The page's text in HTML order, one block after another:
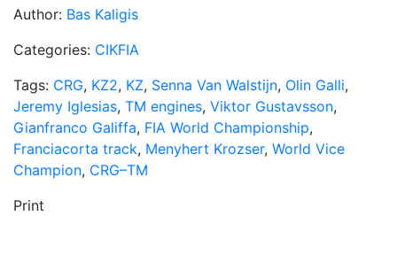
Author: Bas Kaligis
Categories: CIKFIA
Tags: CRG, KZ2, KZ, Senna Van Walstijn, Olin Galli,
Jeremy Iglesias, TM engines, Viktor Gustavsson,
Gianfranco Galiffa, FIA World Championship,
Franciacorta track, Menyhert Krozser, World Vice
Champion, CRG–TM
Print